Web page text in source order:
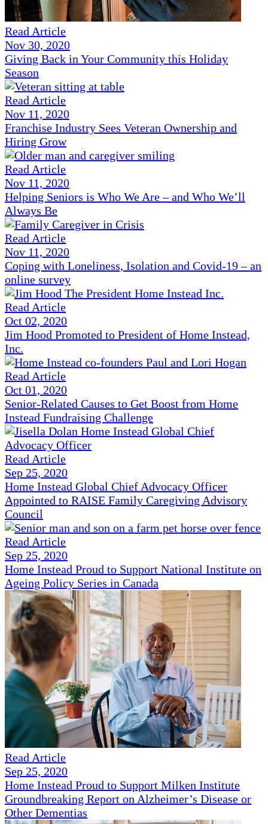
Read Article
Nov 30, 2020
Giving Back in Your Community this Holiday
Season
Read Article
Nov 11, 2020
Franchise Industry Sees Veteran Ownership and
Hiring Grow
Read Article
Nov 11, 2020
Helping Seniors is Who We Are – and Who We’ll
Always Be
Read Article
Nov 11, 2020
Coping with Loneliness, Isolation and Covid-19 – an
online survey
Read Article
Oct 02, 2020
Jim Hood Promoted to President of Home Instead,
Inc.
Read Article
Oct 01, 2020
Senior-Related Causes to Get Boost from Home
Instead Fundraising Challenge
Read Article
Sep 25, 2020
Home Instead Global Chief Advocacy Officer
Appointed to RAISE Family Caregiving Advisory
Council
Read Article
Sep 25, 2020
Home Instead Proud to Support National Institute on
Ageing Policy Series in Canada
Read Article
Sep 25, 2020
Home Instead Proud to Support Milken Institute
Groundbreaking Report on Alzheimer’s Disease or
Other Dementias